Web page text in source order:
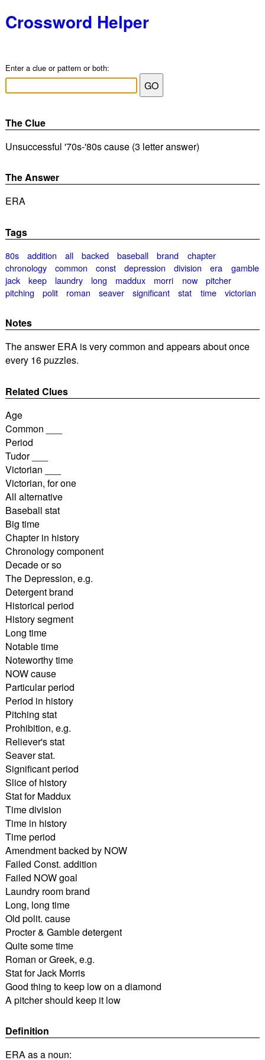
Crossword Helper
Enter a clue or pattern or both:
The Clue
Unsuccessful '70s-'80s cause (3 letter answer)
The Answer
ERA
Tags
80s addition all backed baseball brand
chapter
chronology
common const depression division era
gamble
jack
keep laundry long maddux morri now
pitcher
pitching
polit roman seaver significant stat time victorian
Notes
The answer ERA is very common and appears about once
every 16 puzzles.
Related Clues
Age
Common ___
Period
Tudor ___
Victorian ___
Victorian, for one
All alternative
Baseball stat
Big time
Chapter in history
Chronology component
Decade or so
The Depression, e.g.
Detergent brand
Historical period
History segment
Long time
Notable time
Noteworthy time
NOW cause
Particular period
Period in history
Pitching stat
Prohibition, e.g.
Reliever's stat
Seaver stat.
Significant period
Slice of history
Stat for Maddux
Time division
Time in history
Time period
Amendment backed by NOW
Failed Const. addition
Failed NOW goal
Laundry room brand
Long, long time
Old polit. cause
Procter & Gamble detergent
Quite some time
Roman or Greek, e.g.
Stat for Jack Morris
Good thing to keep low on a diamond
A pitcher should keep it low
Definition
ERA as a noun: